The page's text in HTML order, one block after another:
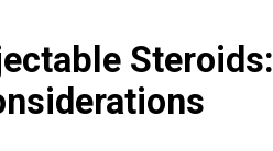
Steroids: